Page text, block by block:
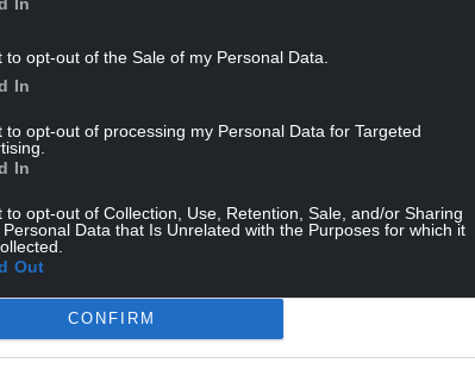
to opt-out of the Sale of my Personal Data.
In
to opt-out of processing my Personal Data for Targeted
In
to opt-out of Collection, Use, Retention, Sale, and/or Sharing
Data that Is Unrelated with the Purposes for which it
Out
CONFIRM
face consultation, practices are also being
approaches to reduce the risk of infection as